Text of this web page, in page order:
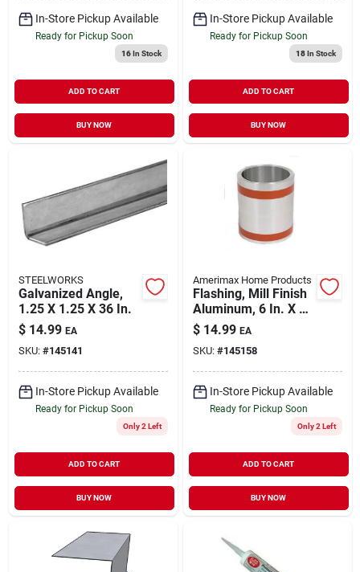
In-Store Pickup Available
Ready for Pickup Soon
16In Stock
ADD TO CART
BUY NOW
In-Store Pickup Available
Ready for Pickup Soon
18In Stock
ADD TO CART
BUY NOW
STEELWORKS
Galvanized Angle,
1.25 X 1.25 X 36 In.
$ 14.99 EA
SKU: #145141
In-Store Pickup Available
Ready for Pickup Soon
Only 2 Left
ADD TO CART
BUY NOW
Amerimax Home Products
Flashing, Mill Finish
Aluminum, 6 In. X 10
Ft.
$ 14.99 EA
SKU: #145158
In-Store Pickup Available
Ready for Pickup Soon
Only 2 Left
ADD TO CART
BUY NOW